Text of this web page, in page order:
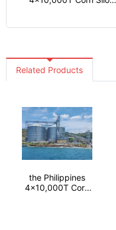
Related Products
the Philippines
4x10,000T Corn